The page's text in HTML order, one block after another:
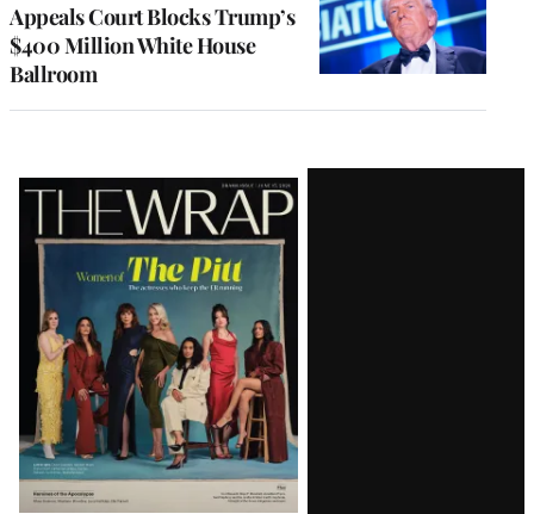
Appeals Court Blocks Trump’s
$400 Million White House
Ballroom
Latest
Magazine
Issue